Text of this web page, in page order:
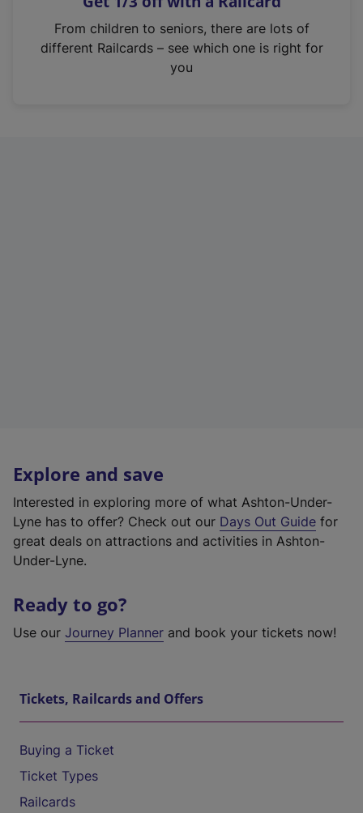
n
From children to seniors, there are lots of
different Railcards – see which one is right for
you
Explore and save
Interested in exploring more of what Ashton-Under-
Lyne has to offer? Check out our Days Out Guide for
great deals on attractions and activities in Ashton-
Under-Lyne.
Ready to go?
Use our Journey Planner and book your tickets now!
Tickets, Railcards and Offers
Buying a Ticket
Ticket Types
Railcards